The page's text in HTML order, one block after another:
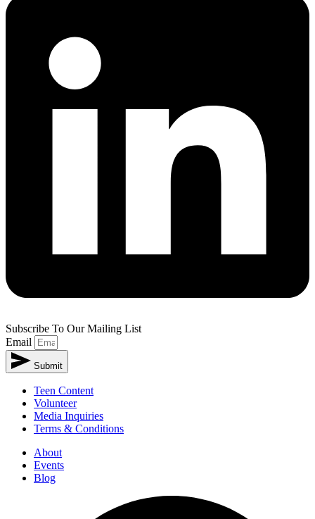
Subscribe To Our Mailing List
Email
Submit
Teen Content
Volunteer
Media Inquiries
Terms & Conditions
About
Events
Blog